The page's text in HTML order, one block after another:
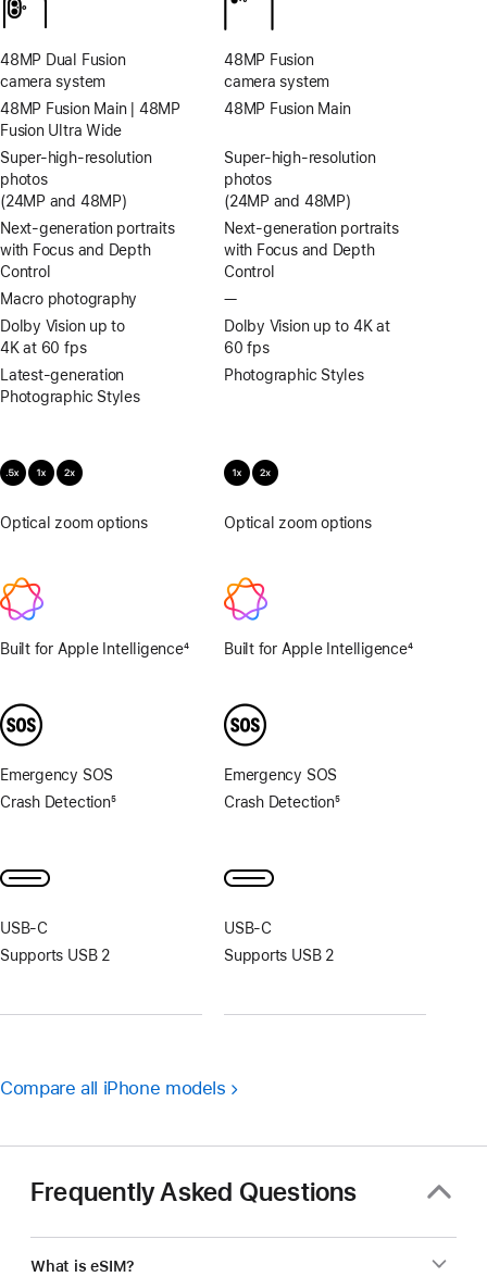
48MP Dual Fusion
camera system
48MP Fusion Main | 48MP
Fusion Ultra Wide
Super-high‑resolution
photos
(24MP and 48MP)
Next-generation portraits
with Focus and Depth
Control
Macro photography
Dolby Vision up to
4K at 60 fps
Latest-generation
Photographic Styles
Optical zoom options.5x,
Built for Apple Intelligence4
Emergency SOS
Crash Detection5
USB‑C
Supports USB 2
48MP Fusion
camera system
48MP Fusion Main
Super-high‑resolution
photos
(24MP and 48MP)
Next-generation portraits
with Focus and Depth
Control
—No
Macro
photography
Dolby Vision up to 4K at
60 fps
Photographic Styles
Optical zoom options1x,
Built for Apple Intelligence4
Emergency SOS
Crash Detection5
USB‑C
Supports USB 2
Compare all iPhone models
Frequently Asked Questions
What is eSIM?